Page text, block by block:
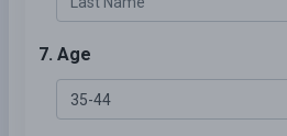
7. Age